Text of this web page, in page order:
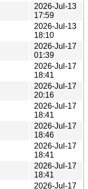
2026-Jul-13
17:59
2026-Jul-13
18:10
2026-Jul-17
01:39
buildd.changes
2026-Jul-17
18:41
buildd.changes
2026-Jul-17
20:16
buildd.changes
2026-Jul-17
18:41
2026-Jul-17
18:46
buildd.changes
2026-Jul-17
18:41
buildd.changes
2026-Jul-17
18:41
2026-Jul-17